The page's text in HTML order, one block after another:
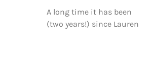
A long time it has been
(two years!) since Lauren